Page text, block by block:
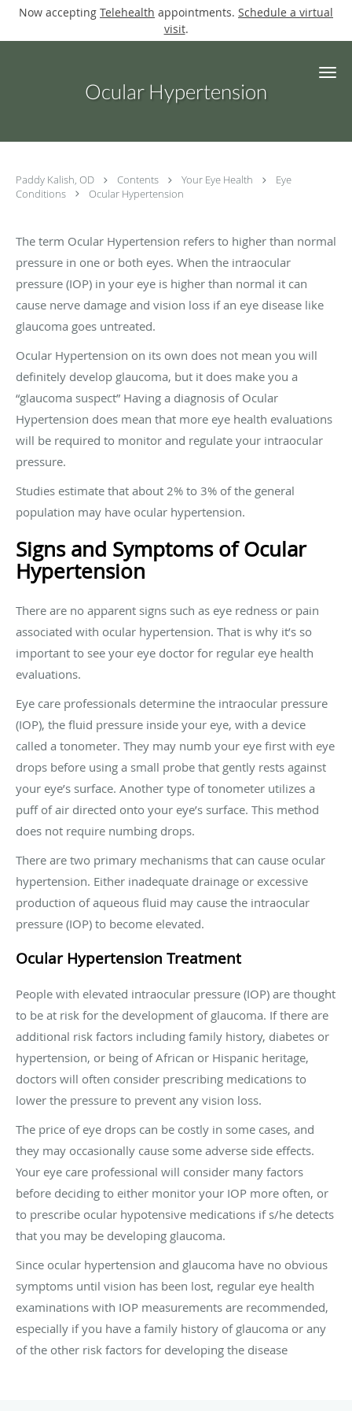
Now accepting Telehealth appointments. Schedule a virtual
visit.
Skip to main content
Ocular Hypertension
Paddy Kalish, OD Contents Your Eye Health
Eye
Conditions
Ocular Hypertension
The term Ocular Hypertension refers to higher than normal
pressure in one or both eyes. When the intraocular
pressure (IOP) in your eye is higher than normal it can
cause nerve damage and vision loss if an eye disease like
glaucoma goes untreated.
Ocular Hypertension on its own does not mean you will
definitely develop glaucoma, but it does make you a
“glaucoma suspect” Having a diagnosis of Ocular
Hypertension does mean that more eye health evaluations
will be required to monitor and regulate your intraocular
pressure.
Studies estimate that about 2% to 3% of the general
population may have ocular hypertension.
Signs and Symptoms of Ocular
Hypertension
There are no apparent signs such as eye redness or pain
associated with ocular hypertension. That is why it’s so
important to see your eye doctor for regular eye health
evaluations.
Eye care professionals determine the intraocular pressure
(IOP), the fluid pressure inside your eye, with a device
called a tonometer. They may numb your eye first with eye
drops before using a small probe that gently rests against
your eye’s surface. Another type of tonometer utilizes a
puff of air directed onto your eye’s surface. This method
does not require numbing drops.
There are two primary mechanisms that can cause ocular
hypertension. Either inadequate drainage or excessive
production of aqueous fluid may cause the intraocular
pressure (IOP) to become elevated.
Ocular Hypertension Treatment
People with elevated intraocular pressure (IOP) are thought
to be at risk for the development of glaucoma. If there are
additional risk factors including family history, diabetes or
hypertension, or being of African or Hispanic heritage,
doctors will often consider prescribing medications to
lower the pressure to prevent any vision loss.
The price of eye drops can be costly in some cases, and
they may occasionally cause some adverse side effects.
Your eye care professional will consider many factors
before deciding to either monitor your IOP more often, or
to prescribe ocular hypotensive medications if s/he detects
that you may be developing glaucoma.
Since ocular hypertension and glaucoma have no obvious
symptoms until vision has been lost, regular eye health
examinations with IOP measurements are recommended,
especially if you have a family history of glaucoma or any
of the other risk factors for developing the disease